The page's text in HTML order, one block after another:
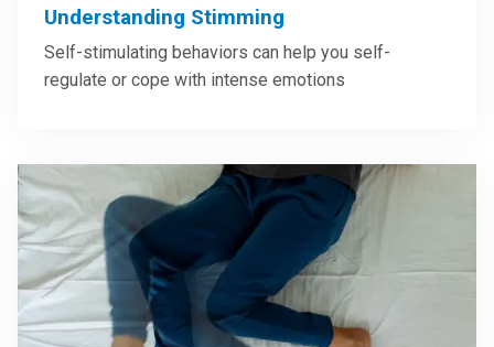
Understanding Stimming
Self-stimulating behaviors can help you self-
regulate or cope with intense emotions